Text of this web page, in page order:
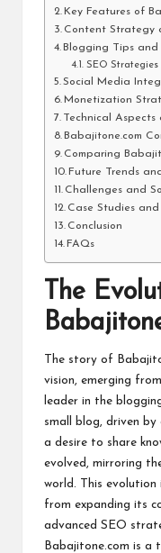
Key Features of
Content Strategy
Blogging Tips and
SEO Strategies
Social Media
Monetization
Technical Aspects
Babajitone.com
Comparing
Future Trends
Challenges and
Case Studies and
Conclusion
FAQs
The
The story of
vision, emerging
leader in the
small blog, driven
a desire to share
evolved, mirroring
world. This evolution
from expanding its
advanced SEO
Babajitone.com is